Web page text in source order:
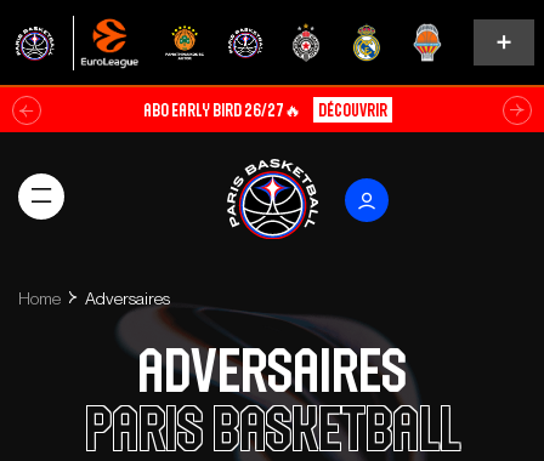
ABO EARLY BIRD 26/27🔥 Découvrir
Home Adversaires
Adversaires
Paris Basketball